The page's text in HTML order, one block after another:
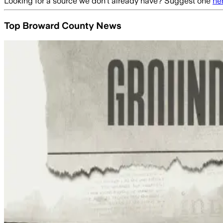
Top Broward County News